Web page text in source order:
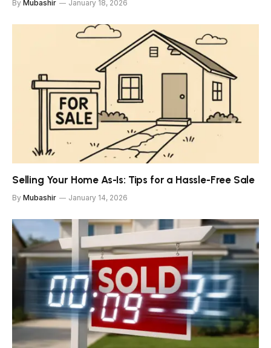
By Mubashir January 18, 2026
Selling Your Home As-Is: Tips for a Hassle-Free Sale
By Mubashir January 14, 2026